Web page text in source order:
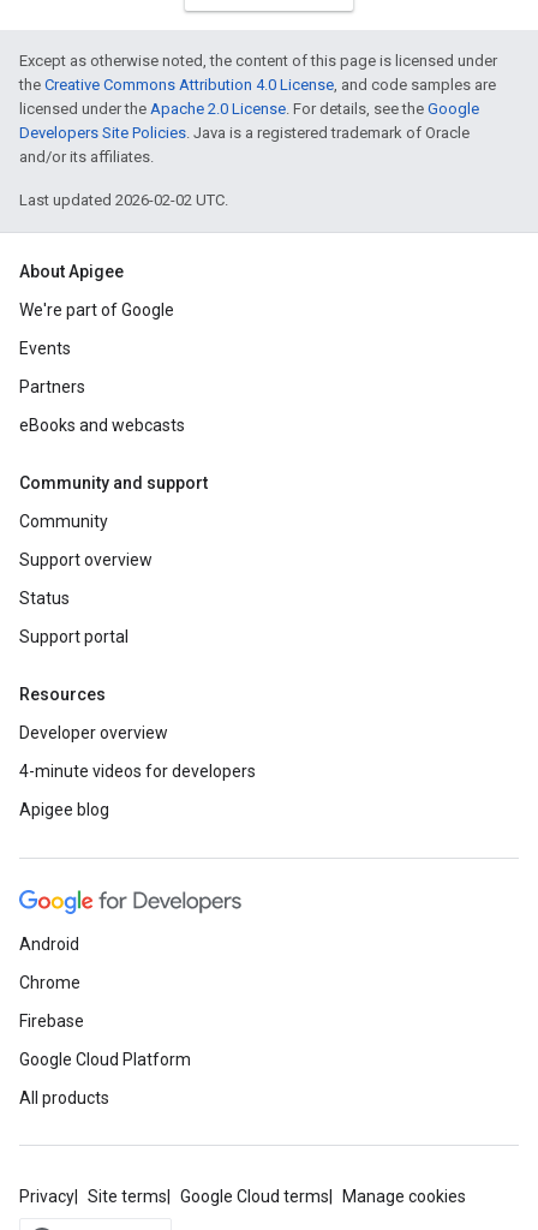
Except as otherwise noted, the content of this page is licensed under
the Creative Commons Attribution 4.0 License, and code samples are
licensed under the Apache 2.0 License. For details, see the Google
Developers Site Policies. Java is a registered trademark of Oracle
and/or its affiliates.
Last updated 2026-02-02 UTC.
About Apigee
We're part of Google
Events
Partners
eBooks and webcasts
Community and support
Community
Support overview
Status
Support portal
Resources
Developer overview
4-minute videos for developers
Apigee blog
Android
Chrome
Firebase
Google Cloud Platform
All products
Privacy Site terms Google Cloud terms Manage cookies